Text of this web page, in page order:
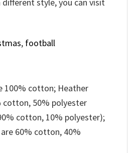
, football
100% cotton; Heather
cotton, 50% polyester
cotton, 10% polyester);
60% cotton, 40%